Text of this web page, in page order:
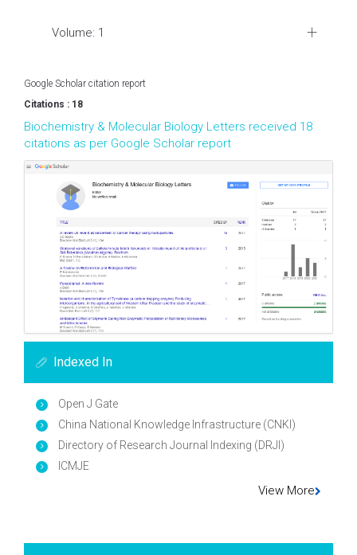
Volume: 1
Google Scholar citation report
Citations : 18
Biochemistry & Molecular Biology Letters received 18
citations as per Google Scholar report
Indexed In
Open J Gate
China National Knowledge Infrastructure (CNKI)
Directory of Research Journal Indexing (DRJI)
ICMJE
View More